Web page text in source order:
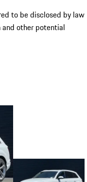
to be disclosed by law
other potential